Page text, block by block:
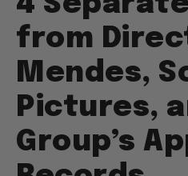
from
Mendes,
Pictures,
Group’s